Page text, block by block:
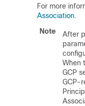
For more
Association.
Note
After
When
GCP
GCP-